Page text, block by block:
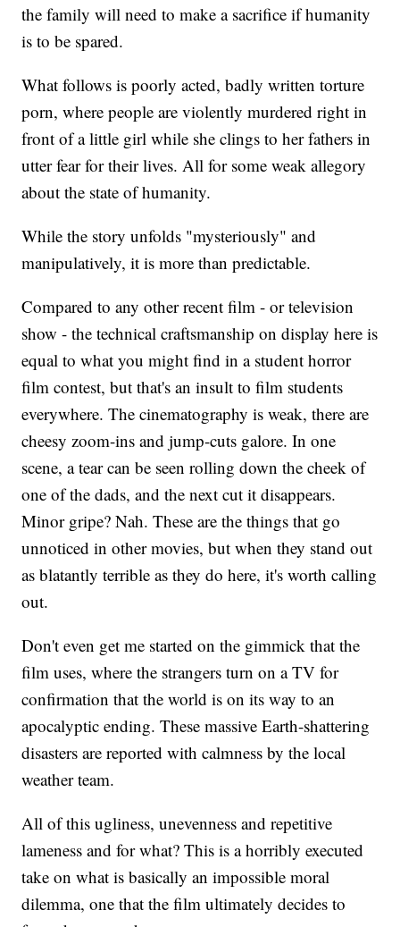
the family will need to make a sacrifice if humanity
is to be spared.
What follows is poorly acted, badly written torture
porn, where people are violently murdered right in
front of a little girl while she clings to her fathers in
utter fear for their lives. All for some weak allegory
about the state of humanity.
While the story unfolds "mysteriously" and
manipulatively, it is more than predictable.
Compared to any other recent film - or television
show - the technical craftsmanship on display here is
equal to what you might find in a student horror
film contest, but that's an insult to film students
everywhere. The cinematography is weak, there are
cheesy zoom-ins and jump-cuts galore. In one
scene, a tear can be seen rolling down the cheek of
one of the dads, and the next cut it disappears.
Minor gripe? Nah. These are the things that go
unnoticed in other movies, but when they stand out
as blatantly terrible as they do here, it's worth calling
out.
Don't even get me started on the gimmick that the
film uses, where the strangers turn on a TV for
confirmation that the world is on its way to an
apocalyptic ending. These massive Earth-shattering
disasters are reported with calmness by the local
weather team.
All of this ugliness, unevenness and repetitive
lameness and for what? This is a horribly executed
take on what is basically an impossible moral
dilemma, one that the film ultimately decides to